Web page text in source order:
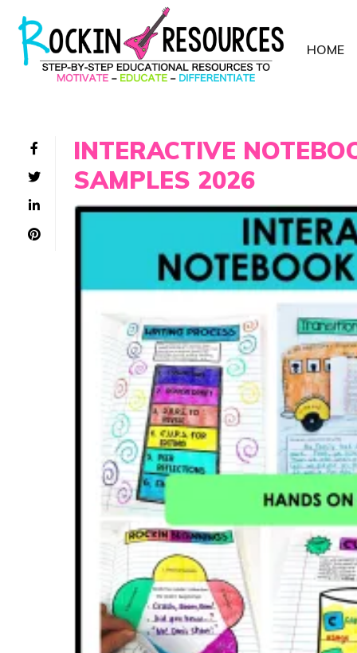
HOME
INTERACTIVE
SAMPLES 2026